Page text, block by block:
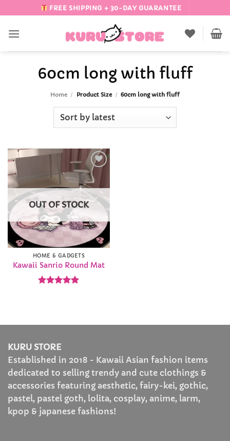
to
content
FREE SHIPPING + 30-DAY GUARANTEE
60cm long with fluff
Home / Product Size / 60cm long with fluff
Add to
Wishlist
OUT OF STOCK
HOME & GADGETS
Kawaii Sanrio Round Mat
KURU STORE
Established in 2018 - Kawaii Asian fashion items
dedicated to selling trendy and cute clothings &
accessories featuring aesthetic, fairy-kei, gothic,
pastel, pastel goth, lolita, cosplay, anime, larm,
kpop & japanese fashions!